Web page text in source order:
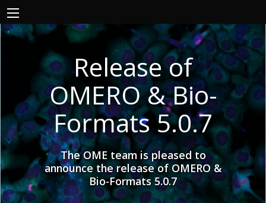
Release of
OMERO & Bio-
Formats 5.0.7
The OME team is pleased to
announce the release of OMERO &
Bio-Formats 5.0.7